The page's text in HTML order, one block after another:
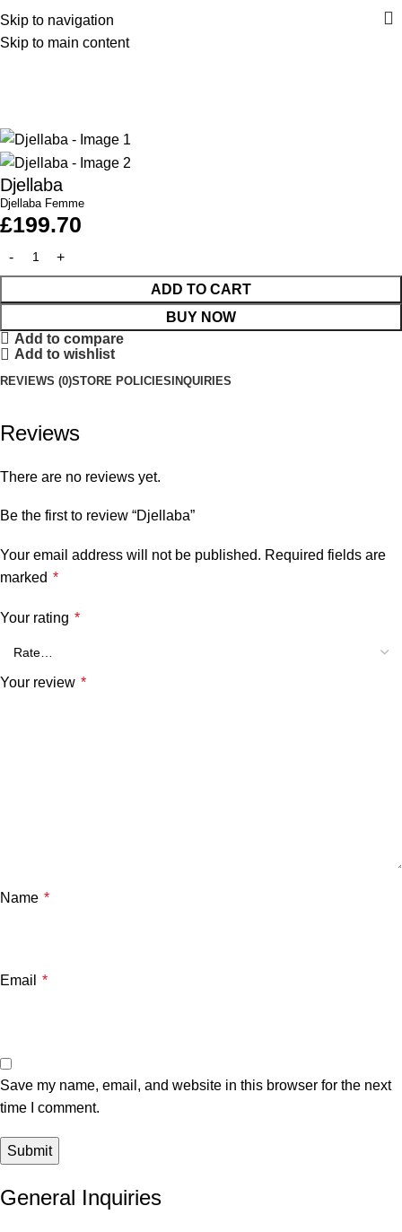
Skip to navigation
Skip to main content
Djellaba
Djellaba Femme
£199.70
ADD TO CART
BUY NOW
Add to compare
Add to wishlist
REVIEWS (0)STORE POLICIES INQUIRIES
Reviews
There are no reviews yet.
Be the first to review “Djellaba”
Your email address will not be published. Required fields are
marked *
Your rating *
Your review *
Name *
Email *
Save my name, email, and website in this browser for the next
time I comment.
General Inquiries